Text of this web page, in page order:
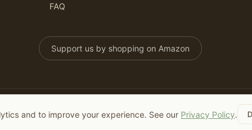
FAQ
Support us by shopping on Amazon
and to improve your experience. See our Privacy Policy.